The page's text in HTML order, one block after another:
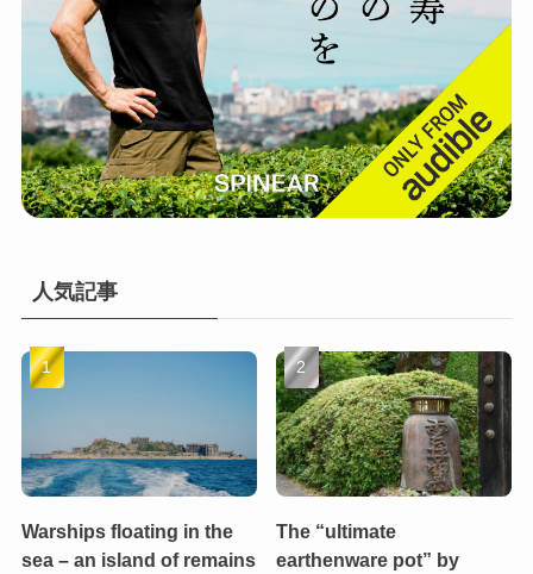
人気記事
Warships floating in the
sea – an island of remains
The “ultimate
earthenware pot” by